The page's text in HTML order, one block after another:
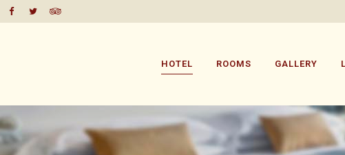
HOTEL ROOMS GALLERY